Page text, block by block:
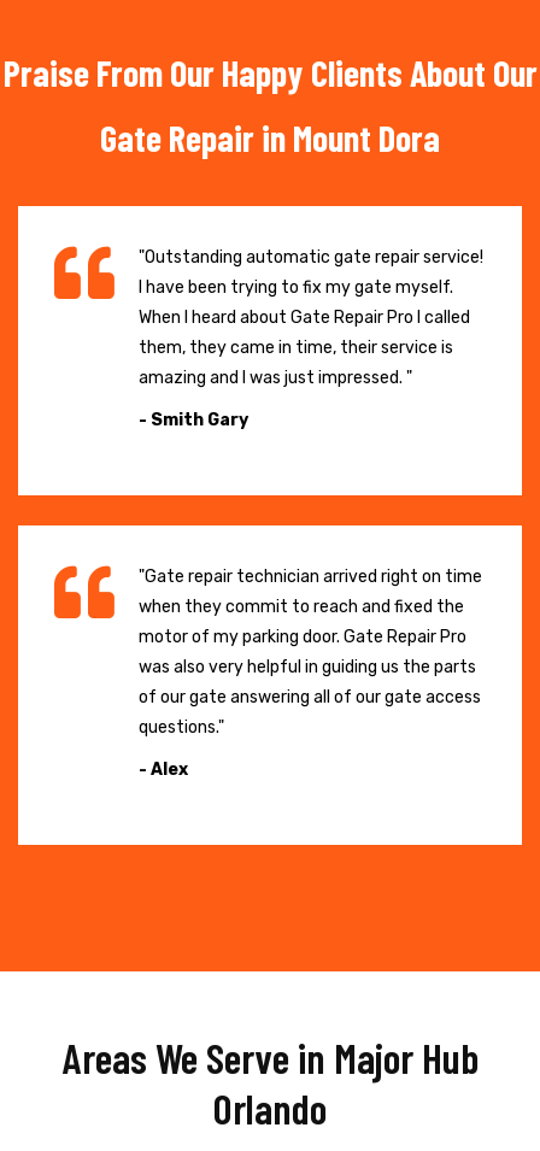
Praise From Our Happy Clients About Our
Gate Repair in Mount Dora
"Outstanding automatic gate repair service!
I have been trying to fix my gate myself.
When I heard about Gate Repair Pro I called
them, they came in time, their service is
amazing and I was just impressed. "
- Smith Gary
"Gate repair technician arrived right on time
when they commit to reach and fixed the
motor of my parking door. Gate Repair Pro
was also very helpful in guiding us the parts
of our gate answering all of our gate access
questions."
- Alex
Areas We Serve in Major Hub
Orlando